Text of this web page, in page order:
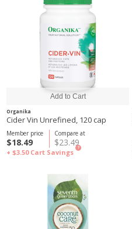
Organika
Cider Vin Unrefined, 120 cap
Compare at
$23.49
Member price
$18.49
+ $3.50 Cart Savings
?